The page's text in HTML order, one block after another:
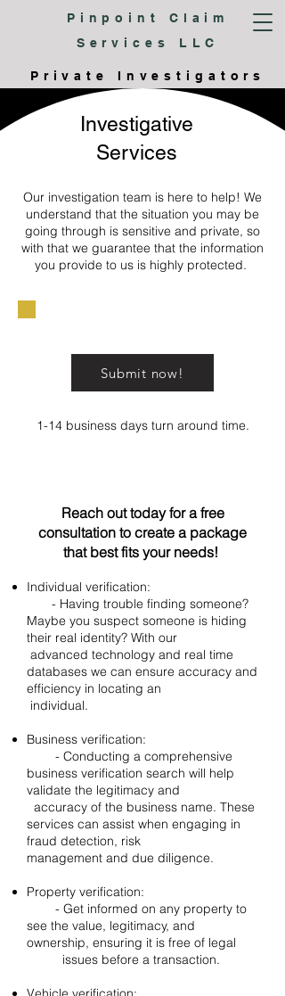
Pinpoint Claim
Services LLC
Private Investigators
Investigative
Services
Our investigation team is here to help! We
understand that the situation you may be
going through is sensitive and private, so
with that we guarantee that the information
you provide to us is highly protected.
Submit now!
​1-14 business days turn around time.
Reach out today for a free
consultation to create a package
that best fits your needs!
Individual verification:
- Having trouble finding someone?
Maybe you suspect someone is hiding
their real identity? With our
advanced technology and real time
databases we can ensure accuracy and
efficiency in locating an
individual.
Business verification:
- Conducting a comprehensive
business verification search will help
validate the legitimacy and
accuracy of the business name. These
services can assist when engaging in
fraud detection, risk
management and due diligence.
Property verification:
- Get informed on any property to
see the value, legitimacy, and
ownership, ensuring it is free of legal
issues before a transaction.